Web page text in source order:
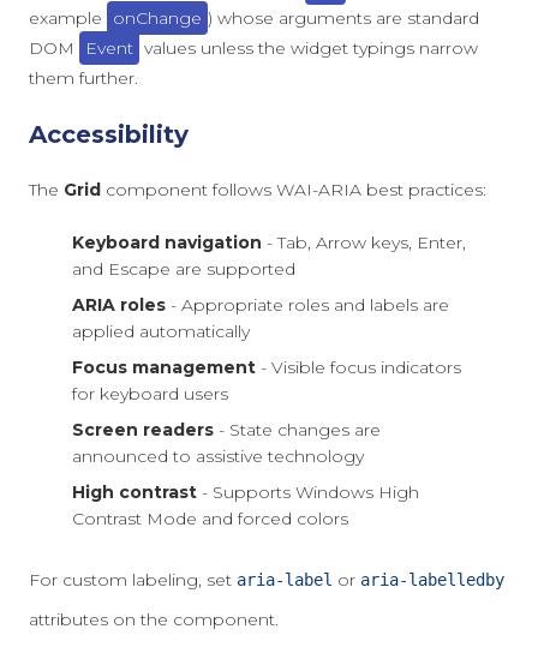
example
onChange ) whose arguments are standard
DOM
Event values unless the widget typings narrow
them further.
Accessibility
The Grid component follows WAI-ARIA best practices:
Keyboard navigation - Tab, Arrow keys, Enter,
and Escape are supported
ARIA roles - Appropriate roles and labels are
applied automatically
Focus management - Visible focus indicators
for keyboard users
Screen readers - State changes are
announced to assistive technology
High contrast - Supports Windows High
Contrast Mode and forced colors
For custom labeling, set aria-label or aria-labelledby
attributes on the component.